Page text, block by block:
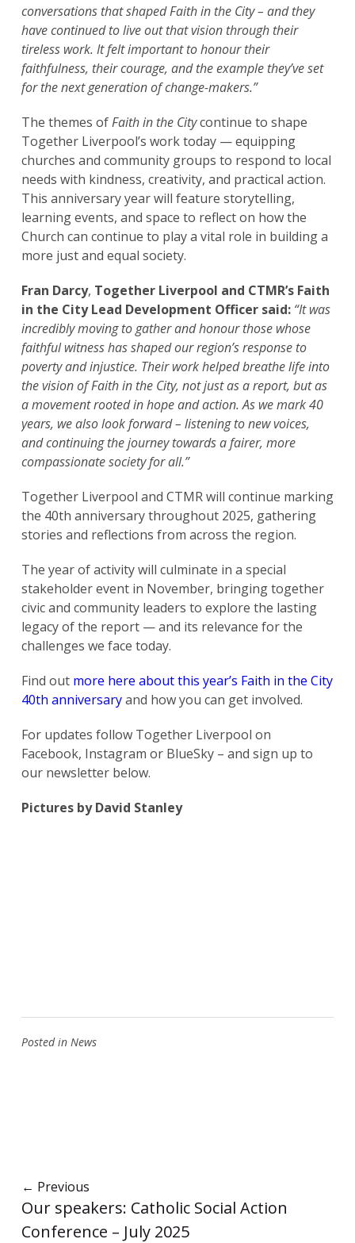
conversations that shapedFaith in the City– and they
have continued to live out that vision through their
tireless work. It felt important to honour their
faithfulness, their courage, and the example they’ve set
for the next generation of change-makers.”
The themes ofFaith in the Citycontinue to shape
Together Liverpool’s work today — equipping
churches and community groups to respond to local
needs with kindness, creativity, and practical action.
This anniversary year will feature storytelling,
learning events, and space to reflect on how the
Church can continue to play a vital role in building a
more just and equal society.
Fran Darcy, Together Liverpool and CTMR’s Faith
in the City Lead Development Officer said: “It was
incredibly moving to gather and honour those whose
faithful witness has shaped our region’s response to
poverty and injustice. Their work helped breathe life into
the vision of Faith in the City, not just as a report, but as
a movement rooted in hope and action. As we mark 40
years, we also look forward – listening to new voices,
and continuing the journey towards a fairer, more
compassionate society for all.”
Together Liverpool and CTMR will continue marking
the 40th anniversary throughout 2025, gathering
stories and reflections from across the region.
The year of activity will culminate in a special
stakeholder event in November, bringing together
civic and community leaders to explore the lasting
legacy of the report — and its relevance for the
challenges we face today.
Find out more here about this year’s Faith in the City
40th anniversaryand how you can get involved.
For updates follow Together Liverpool on
Facebook, Instagram or BlueSky – and sign up to
our newsletter below.
Pictures by David Stanley
Posted in News
← Previous
Our speakers: Catholic Social Action
Conference – July 2025